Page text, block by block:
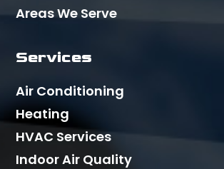
Areas We Serve
Services
Air Conditioning
Heating
HVAC Services
Indoor Air Quality